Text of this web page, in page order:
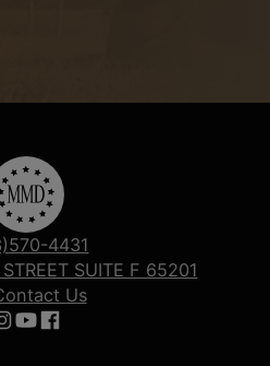
4431
SUITE F 65201
Us
us on Instagram
Follow us on YouTube
Follow us on Facebook